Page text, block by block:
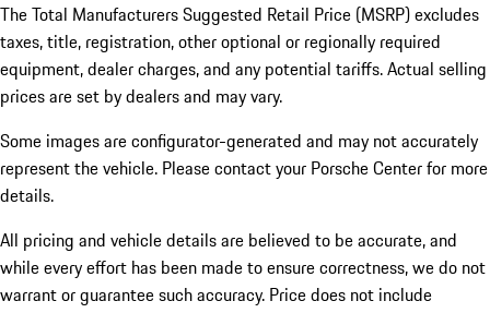
The Total Manufacturers Suggested Retail Price (MSRP) excludes
taxes, title, registration, other optional or regionally required
equipment, dealer charges, and any potential tariffs. Actual selling
prices are set by dealers and may vary.
Some images are configurator-generated and may not accurately
represent the vehicle. Please contact your Porsche Center for more
details.
All pricing and vehicle details are believed to be accurate, and
while every effort has been made to ensure correctness, we do not
warrant or guarantee such accuracy. Price does not include